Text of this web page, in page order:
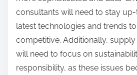
consultants will need to stay
latest technologies and trends
competitive. Additionally,
will need to focus on
responsibility, as these issues